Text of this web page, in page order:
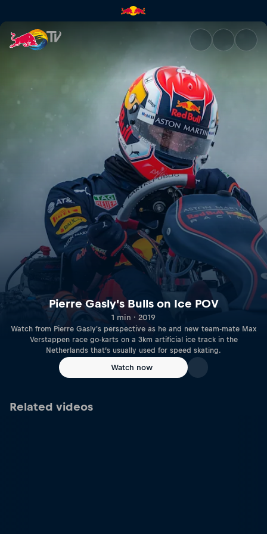
Pierre Gasly's Bulls on Ice
Pierre Gasly's Bulls on Ice POV
1 min · 2019
Watch from Pierre Gasly's perspective as he and new team-mate Max
Verstappen race go-karts on a 3km artificial ice track in the
Netherlands that’s usually used for speed skating.
Watch now
Related videos